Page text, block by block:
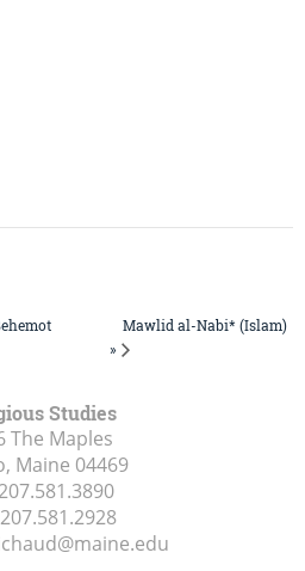
Mawlid al-Nabi* (Islam)
»
Studies
The Maples
Maine 04469
207.581.3890
207.581.2928